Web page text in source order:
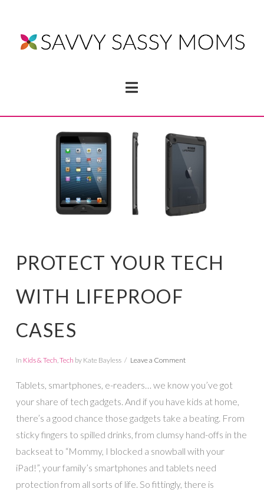
Navigation
PROTECT YOUR TECH
WITH LIFEPROOF
CASES
In Kids & Tech,Tech by Kate Bayless Leave a Comment
Tablets, smartphones, e-readers… we know you’ve got
your share of tech gadgets. And if you have kids at home,
there’s a good chance those gadgets take a beating. From
sticky fingers to spilled drinks, from clumsy hand-offs in the
backseat to “Mommy, I blocked a snowball with your
iPad!”, your family’s smartphones and tablets need
protection from all sorts of life. So fittingly, there is